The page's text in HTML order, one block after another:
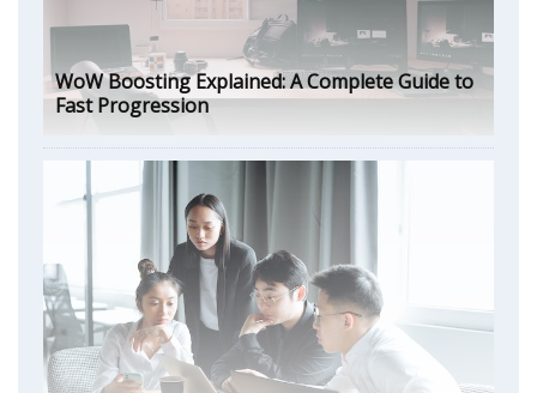
WoW Boosting Explained: A Complete Guide to
Fast Progression